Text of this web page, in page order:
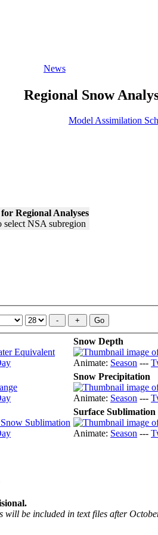
News
Regional Snow
Model Assimilation
Regional Analyses
Snow Depth
Animate: Season ---
Snow Precipitation
Animate: Season ---
Surface Sublimation
Animate: Season ---
will be included in text files after